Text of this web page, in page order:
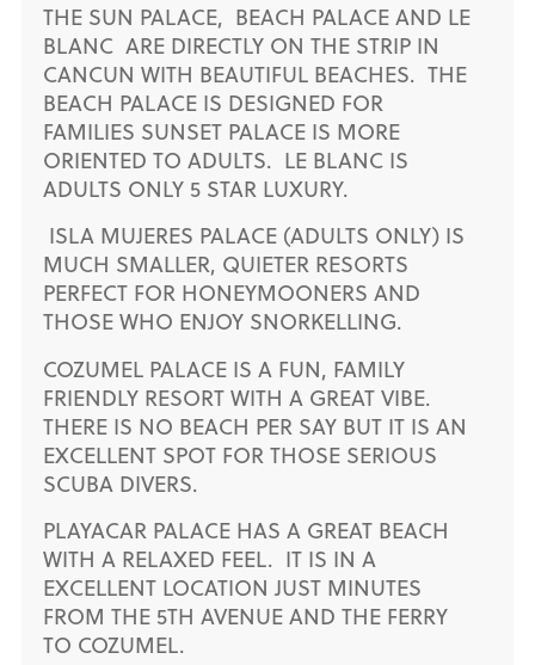
THE SUN PALACE, BEACH PALACE AND LE
BLANC ARE DIRECTLY ON THE STRIP IN
CANCUN WITH BEAUTIFUL BEACHES. THE
BEACH PALACE IS DESIGNED FOR
FAMILIES SUNSET PALACE IS MORE
ORIENTED TO ADULTS. LE BLANC IS
ADULTS ONLY 5 STAR LUXURY.
ISLA MUJERES PALACE (ADULTS ONLY) IS
MUCH SMALLER, QUIETER RESORTS
PERFECT FOR HONEYMOONERS AND
THOSE WHO ENJOY SNORKELLING.
COZUMEL PALACE IS A FUN, FAMILY
FRIENDLY RESORT WITH A GREAT VIBE.
THERE IS NO BEACH PER SAY BUT IT IS AN
EXCELLENT SPOT FOR THOSE SERIOUS
SCUBA DIVERS.
PLAYACAR PALACE HAS A GREAT BEACH
WITH A RELAXED FEEL. IT IS IN A
EXCELLENT LOCATION JUST MINUTES
FROM THE 5TH AVENUE AND THE FERRY
TO COZUMEL.